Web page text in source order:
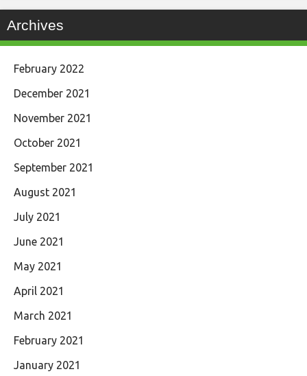
Archives
February 2022
December 2021
November 2021
October 2021
September 2021
August 2021
July 2021
June 2021
May 2021
April 2021
March 2021
February 2021
January 2021